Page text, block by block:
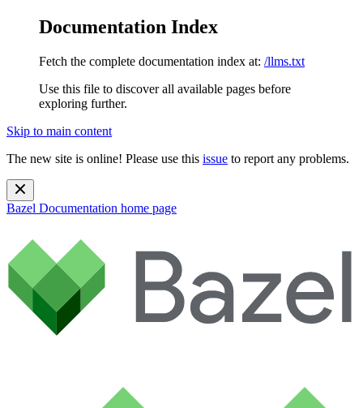
Documentation Index
Fetch the complete documentation index at: /llms.txt
Use this file to discover all available pages before
exploring further.
Skip to main content
The new site is online! Please use this issue to report any problems.
Bazel Documentation home page